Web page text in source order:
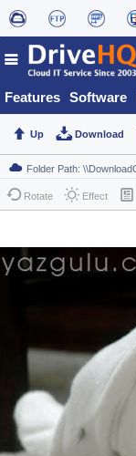
Features Software
Up Download
Rotate Effect